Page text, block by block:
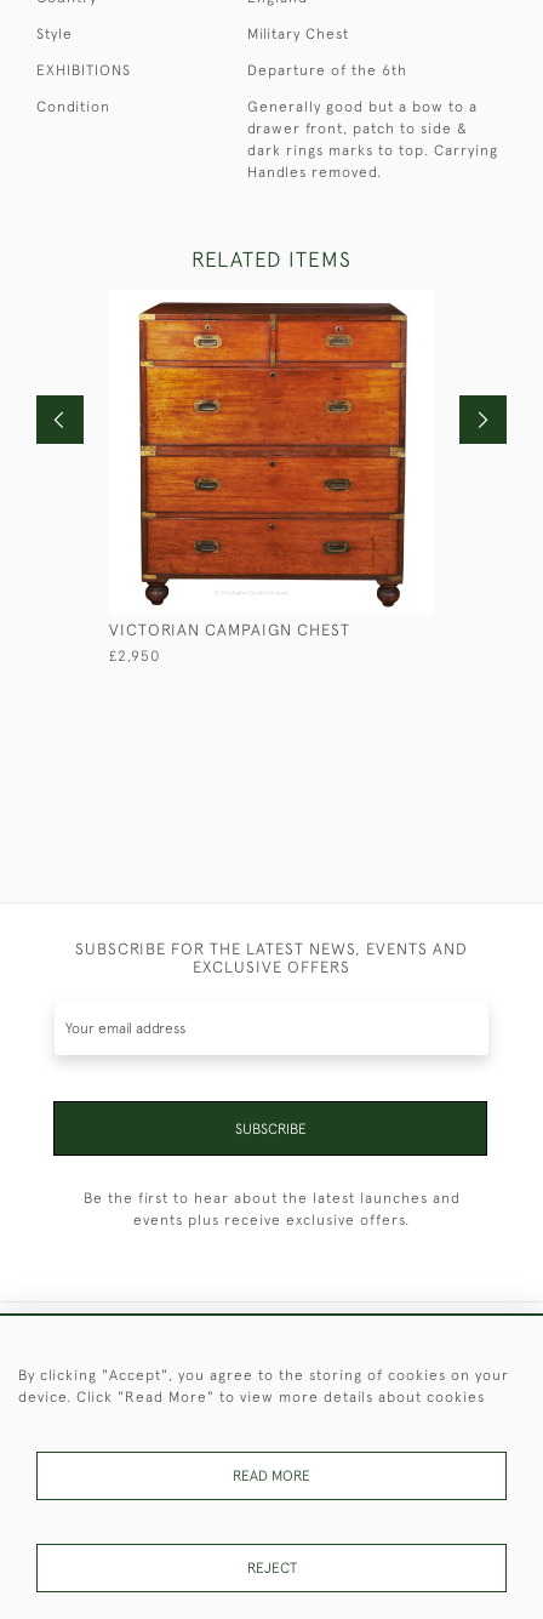
Style Military Chest
EXHIBITIONS Departure of the 6th
Condition
Generally good but a bow to a
drawer front, patch to side &
dark rings marks to top. Carrying
Handles removed.
RELATED ITEMS
VICTORIAN CAMPAIGN CHEST
£2,950
SUBSCRIBE FOR THE LATEST NEWS, EVENTS AND
EXCLUSIVE OFFERS
SUBSCRIBE
Be the first to hear about the latest launches and
events plus receive exclusive offers.
These Images & The Text Are Copyright of Christopher Clarke
By clicking "Accept", you agree to the storing of cookies on your
device. Click "Read More" to view more details about cookies
READ MORE
REJECT